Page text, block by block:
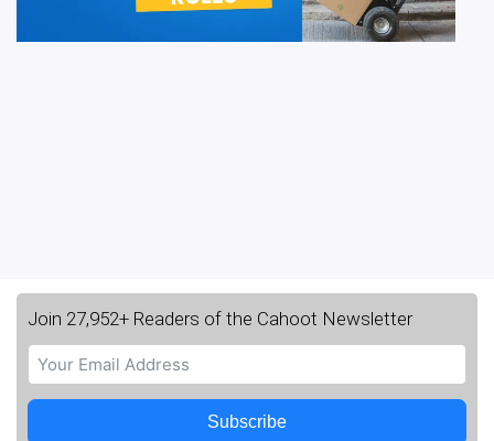
Join 27,952+ Readers of the Cahoot Newsletter
Subscribe